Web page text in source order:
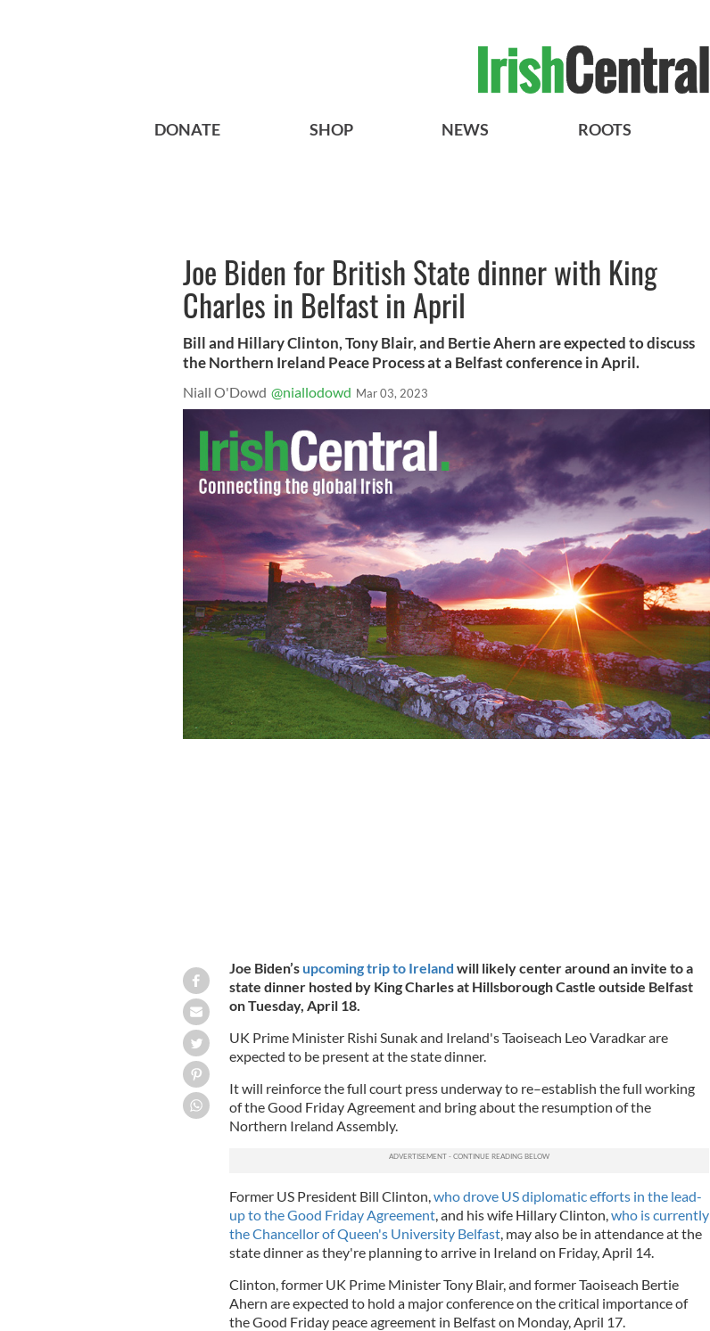
DONATE SHOP NEWS ROOTS
Joe Biden for British State dinner with King
Charles in Belfast in April
Bill and Hillary Clinton, Tony Blair, and Bertie Ahern are expected to discuss
the Northern Ireland Peace Process at a Belfast conference in April.
Niall O'Dowd @niallodowd Mar 03, 2023
Joe Biden’s upcoming trip to Ireland will likely center around an invite to a
state dinner hosted by King Charles at Hillsborough Castle outside Belfast
on Tuesday, April 18.
UK Prime Minister Rishi Sunak and Ireland's Taoiseach Leo Varadkar are
expected to be present at the state dinner.
It will reinforce the full court press underway to re–establish the full working
of the Good Friday Agreement and bring about the resumption of the
Northern Ireland Assembly.
Former US President Bill Clinton, who drove US diplomatic efforts in the lead-
up to the Good Friday Agreement, and his wife Hillary Clinton, who is currently
the Chancellor of Queen's University Belfast, may also be in attendance at the
state dinner as they're planning to arrive in Ireland on Friday, April 14.
Clinton, former UK Prime Minister Tony Blair, and former Taoiseach Bertie
Ahern are expected to hold a major conference on the critical importance of
the Good Friday peace agreement in Belfast on Monday, April 17.